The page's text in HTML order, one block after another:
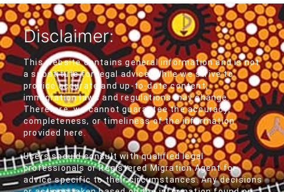
Disclaimer:
This website contains general information and is not
a substitute for legal advice. While we strive to
provide accurate and up-to-date content,
immigration laws and regulations may change.
Therefore, we cannot guarantee the accuracy,
completeness, or timeliness of the information
provided here.
Users should consult with qualified legal
professionals or Registered Migration Agent for
advice specific to their circumstances. Any decisions